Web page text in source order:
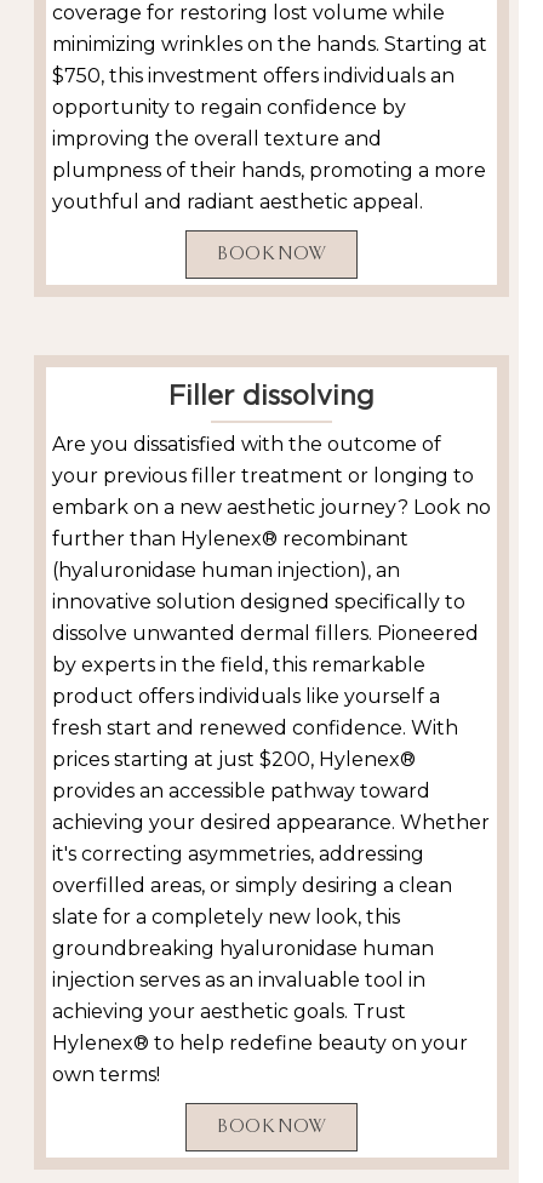
coverage for restoring lost volume while
minimizing wrinkles on the hands. Starting at
$750, this investment offers individuals an
opportunity to regain confidence by
improving the overall texture and
plumpness of their hands, promoting a more
youthful and radiant aesthetic appeal.
BOOK NOW
Filler dissolving
Are you dissatisfied with the outcome of
your previous filler treatment or longing to
embark on a new aesthetic journey? Look no
further than Hylenex® recombinant
(hyaluronidase human injection), an
innovative solution designed specifically to
dissolve unwanted dermal fillers. Pioneered
by experts in the field, this remarkable
product offers individuals like yourself a
fresh start and renewed confidence. With
prices starting at just $200, Hylenex®
provides an accessible pathway toward
achieving your desired appearance. Whether
it's correcting asymmetries, addressing
overfilled areas, or simply desiring a clean
slate for a completely new look, this
groundbreaking hyaluronidase human
injection serves as an invaluable tool in
achieving your aesthetic goals. Trust
Hylenex® to help redefine beauty on your
own terms!
BOOK NOW